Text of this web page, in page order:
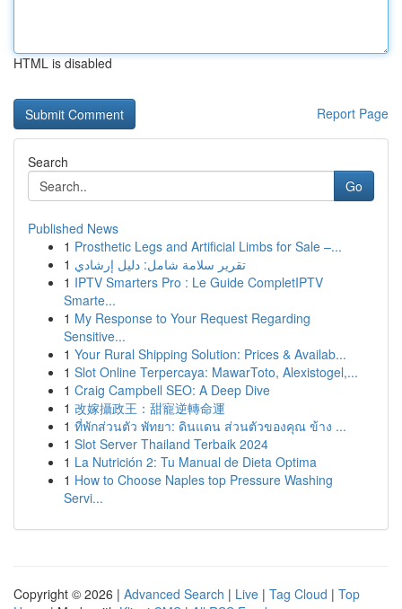
HTML is disabled
Report Page
Search
Go
Published News
1 Prosthetic Legs and Artificial Limbs for Sale –...
1 تقرير سلامة شامل: دليل إرشادي
1 IPTV Smarters Pro : Le Guide CompletIPTV
Smarte...
1 My Response to Your Request Regarding
Sensitive...
1 Your Rural Shipping Solution: Prices & Availab...
1 Slot Online Terpercaya: MawarToto, Alexistogel,...
1 Craig Campbell SEO: A Deep Dive
1 改嫁攝政王：甜寵逆轉命運
1 ที่พักส่วนตัว พัทยา: ดินแดน ส่วนตัวของคุณ ข้าง ...
1 Slot Server Thailand Terbaik 2024
1 La Nutrición 2: Tu Manual de Dieta Optima
1 How to Choose Naples top Pressure Washing
Servi...
Copyright © 2026 | Advanced Search | Live | Tag Cloud | Top